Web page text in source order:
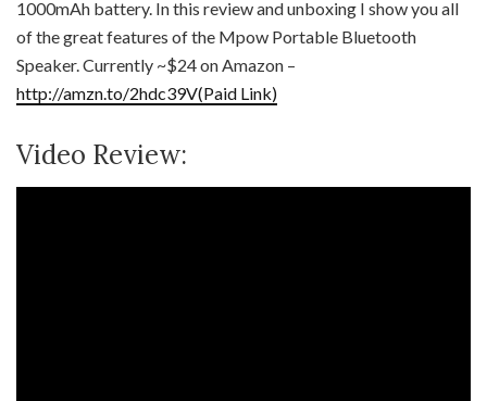
1000mAh battery. In this review and unboxing I show you all
of the great features of the Mpow Portable Bluetooth
Speaker. Currently ~$24 on Amazon –
http://amzn.to/2hdc39V(Paid Link)
Video Review: